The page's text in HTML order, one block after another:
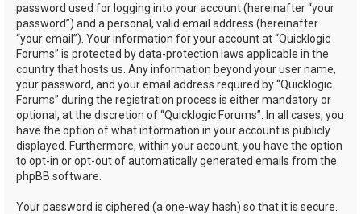
password used for logging into your account (hereinafter “your
password”) and a personal, valid email address (hereinafter
“your email”). Your information for your account at “Quicklogic
Forums” is protected by data-protection laws applicable in the
country that hosts us. Any information beyond your user name,
your password, and your email address required by “Quicklogic
Forums” during the registration process is either mandatory or
optional, at the discretion of “Quicklogic Forums”. In all cases, you
have the option of what information in your account is publicly
displayed. Furthermore, within your account, you have the option
to opt-in or opt-out of automatically generated emails from the
phpBB software.
Your password is ciphered (a one-way hash) so that it is secure.